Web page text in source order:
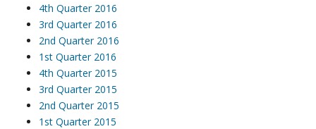
4th Quarter 2016
3rd Quarter 2016
2nd Quarter 2016
1st Quarter 2016
4th Quarter 2015
3rd Quarter 2015
2nd Quarter 2015
1st Quarter 2015